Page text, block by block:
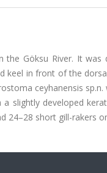
Göksu River. It
keel in front of the
ceyhanensis
slightly developed
24–28 short gill-rakers